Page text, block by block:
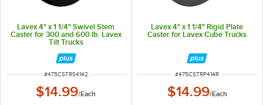
Lavex 4" x 1 1/4" Swivel Stem
Caster for 300 and 600 lb. Lavex
Tilt Trucks
ITEM NUMBER
#475CSTRS4142
$14.99/Each
Lavex 4" x 1 1/4" Rigid Plate
Caster for Lavex Cube Trucks
ITEM NUMBER
#475CSTRP414R
$14.99/Each